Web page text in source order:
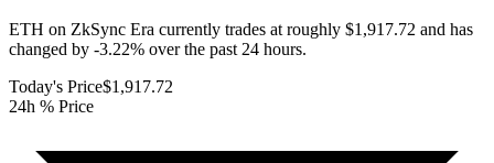
ETH on ZkSync Era currently trades at roughly $1,917.72 and has
changed by -3.22% over the past 24 hours.
Today's Price$1,917.72
24h % Price